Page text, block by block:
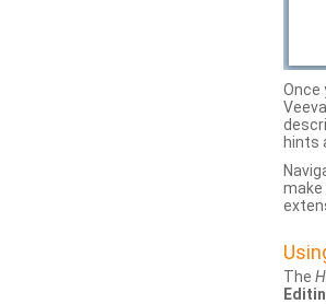
Once
hints
make
The